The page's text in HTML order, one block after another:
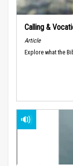
Calling &
Article
Explore what the